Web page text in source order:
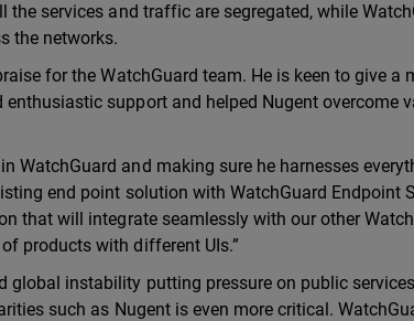
services and traffic are segregated, while
the networks.
for the WatchGuard team. He is keen to give a
support and helped Nugent overcome
WatchGuard and making sure he harnesses
end point solution with WatchGuard Endpoint
that will integrate seamlessly with our other
products with different UIs.”
global instability putting pressure on public
such as Nugent is even more critical.